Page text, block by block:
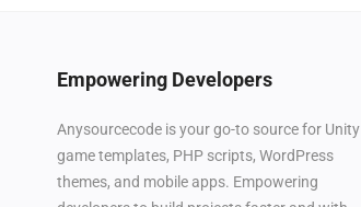
Empowering Developers
Anysourcecode is your go-to source for Unity
game templates, PHP scripts, WordPress
themes, and mobile apps. Empowering